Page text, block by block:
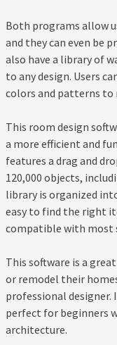
Both programs allow
and they can even be
also have a library of
to any design. Users
colors and patterns
This room design
a more efficient and
features a drag and
120,000 objects,
library is organized
easy to find the right
compatible with most
This software is a
or remodel their
professional designer.
perfect for beginners
architecture.